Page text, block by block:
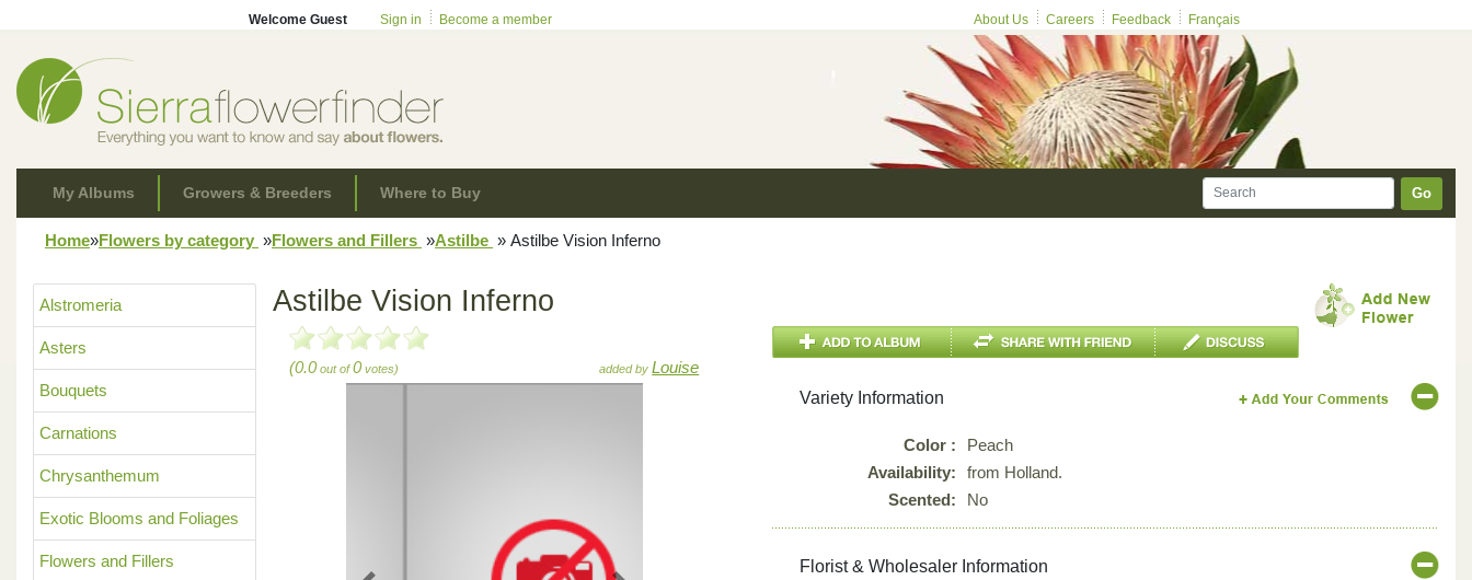
Welcome Guest Sign in Become a member About Us Careers Feedback Français
My Albums Growers & Breeders Where to Buy Go
Home»Flowers by category »Flowers and Fillers »Astilbe » Astilbe Vision Inferno
Alstromeria
Asters
Bouquets
Carnations
Chrysanthemum
Exotic Blooms and Foliages
Flowers and Fillers
Astilbe Vision Inferno
(0.0out of0votes) added byLouise
Variety Information
Color :
Peach
Availability:
from Holland.
Scented:
No
Florist & Wholesaler Information